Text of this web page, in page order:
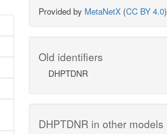
Provided by MetaNetX (CC BY 4.0)
Old identifiers
DHPTDNR
DHPTDNR in other models